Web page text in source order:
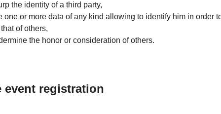
the identity of a third party,
one or more data of any kind allowing to identify him in order
of others,
the honor or consideration of others.
event registration